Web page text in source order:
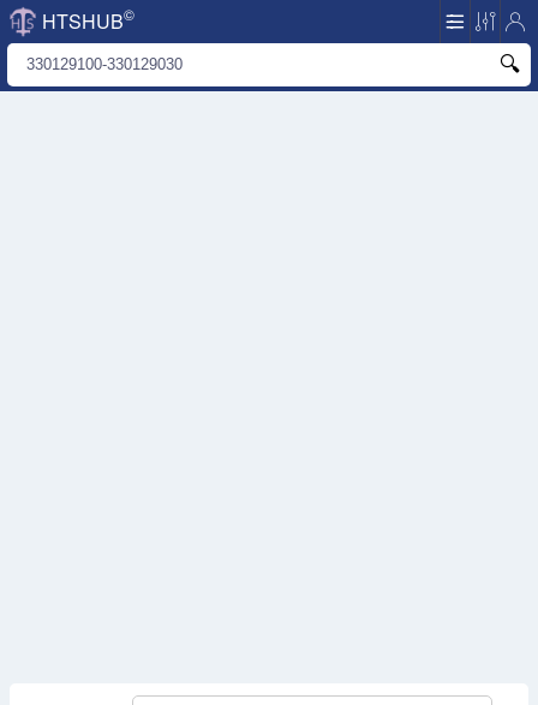
HTSHUB©